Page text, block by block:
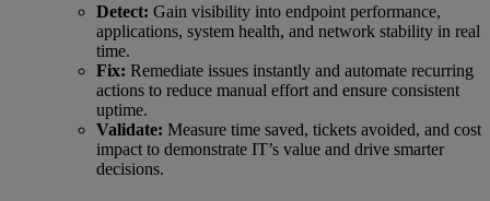
Detect: Gain visibility into endpoint performance,
applications, system health, and network stability in real
time.
Fix: Remediate issues instantly and automate recurring
actions to reduce manual effort and ensure consistent
uptime.
Validate: Measure time saved, tickets avoided, and cost
impact to demonstrate IT’s value and drive smarter
decisions.